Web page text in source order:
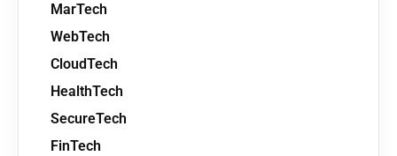
MarTech
WebTech
CloudTech
HealthTech
SecureTech
FinTech